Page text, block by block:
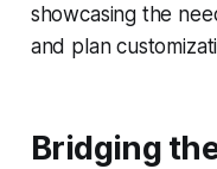
showcasing the
and plan
Bridging